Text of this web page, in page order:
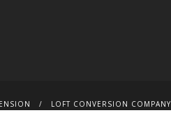
LOFT CONVERSION COMPANY